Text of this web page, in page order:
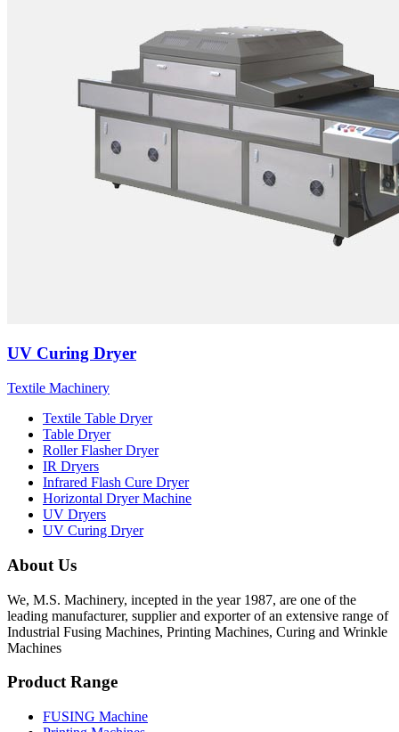
UV Curing Dryer
Textile Machinery
Textile Table Dryer
Table Dryer
Roller Flasher Dryer
IR Dryers
Infrared Flash Cure Dryer
Horizontal Dryer Machine
UV Dryers
UV Curing Dryer
About Us
We, M.S. Machinery, incepted in the year 1987, are one of the
leading manufacturer, supplier and exporter of an extensive range of
Industrial Fusing Machines, Printing Machines, Curing and Wrinkle
Machines
Product Range
FUSING Machine